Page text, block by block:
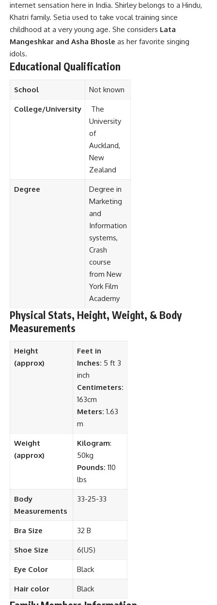
internet sensation here in India. Shirley belongs to a Hindu,
Khatri family. Setia used to take vocal training since
childhood at a very young age. She considers Lata
Mangeshkar and Asha Bhosle as her favorite singing
idols.
Educational Qualification
School Not known
College/University
The
University
of
Auckland,
New
Zealand
Degree
Degree in
Marketing
and
Information
systems,
Crash
course
from New
York Film
Academy
Physical Stats, Height, Weight, & Body
Measurements
Height
(approx)
Feet in
Inches: 5 ft 3
inch
Centimeters:
163cm
Meters: 1.63
m
Weight
(approx)
Kilogram:
50kg
Pounds: 110
lbs
Body
Measurements
33-25-33
Bra Size 32 B
Shoe Size 6(US)
Eye Color Black
Hair color Black